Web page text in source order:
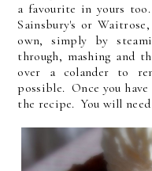
a favourite in yours
Sainsbury's or
own, simply by
through, mashing and
over a colander to
possible. Once you
the recipe. You will